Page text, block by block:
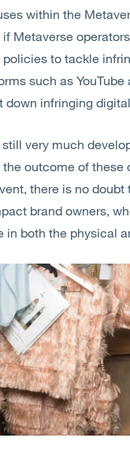
within the
Metaverse
policies to tackle
such as YouTube
down infringing
very much
outcome of these
there is no doubt
brand owners,
in both the physical